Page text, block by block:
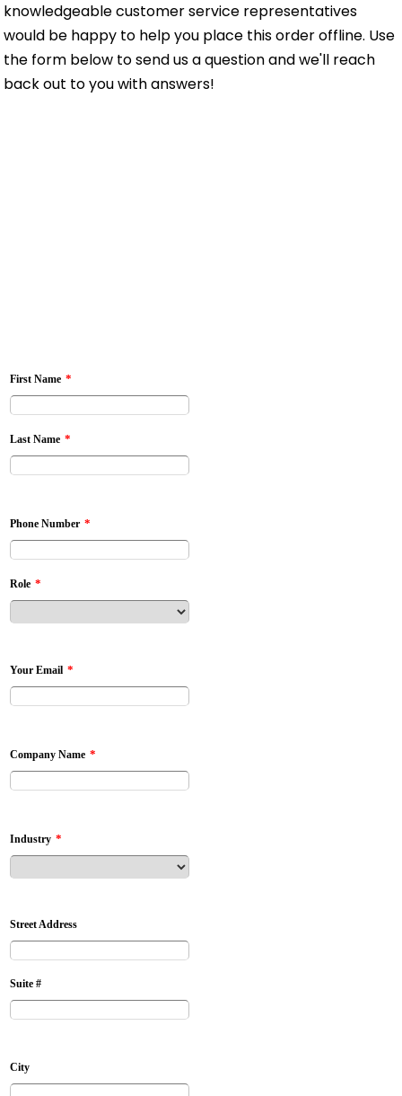
knowledgeable customer service representatives
would be happy to help you place this order offline. Use
the form below to send us a question and we'll reach
back out to you with answers!
First Name *
Last Name *
Phone Number *
Role *
Your Email *
Company Name *
Industry *
Street Address
Suite #
City